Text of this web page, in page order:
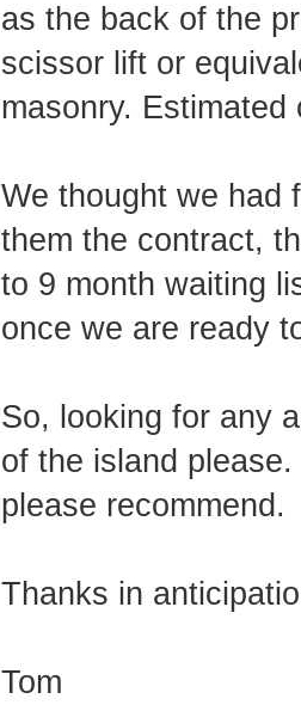
as the back of the
scissor lift or
masonry.
We thought we had
them the contract,
to 9 month waiting
once we are ready
So, looking for any
of the island
please recommend.
Thanks in
Tom